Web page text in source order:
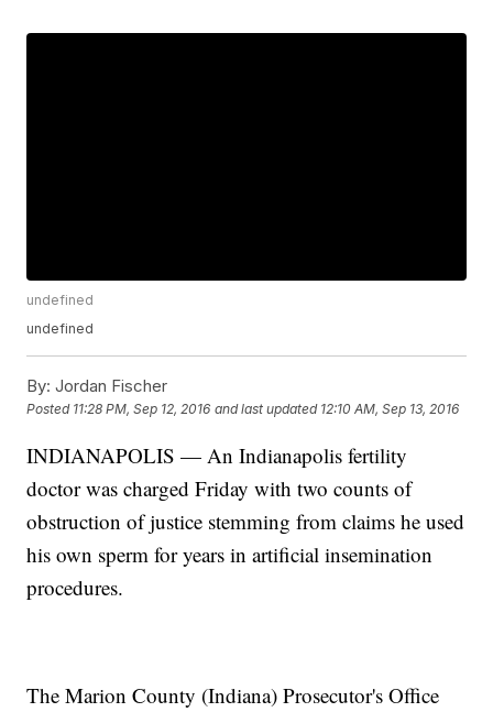
undefined
undefined
By: Jordan Fischer
Posted 11:28 PM, Sep 12, 2016 and last updated 12:10 AM, Sep 13, 2016
INDIANAPOLIS — An Indianapolis fertility
doctor was charged Friday with two counts of
obstruction of justice stemming from claims he used
his own sperm for years in artificial insemination
procedures.
The Marion County (Indiana) Prosecutor's Office